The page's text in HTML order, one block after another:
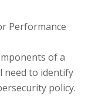
Performance
of a
need to identify
policy.